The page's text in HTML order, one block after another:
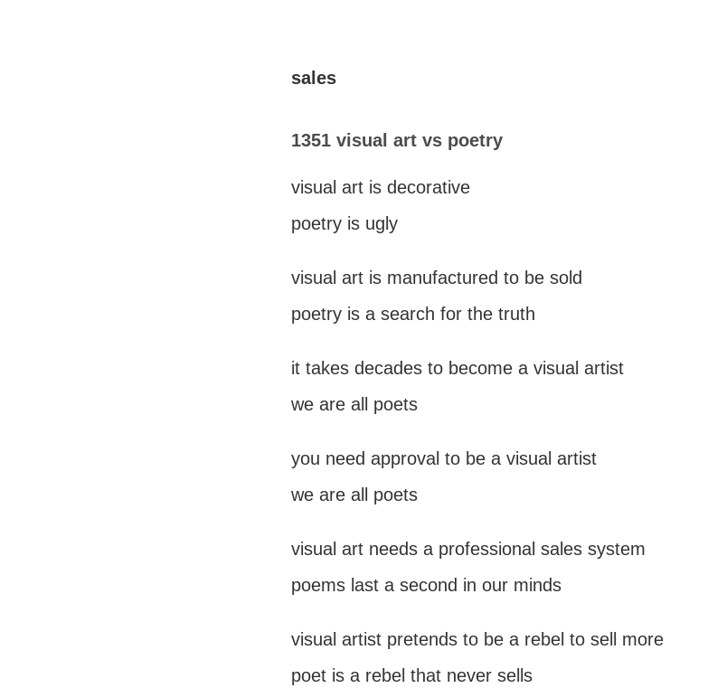
sales
1351 visual art vs poetry
visual art is decorative
poetry is ugly
visual art is manufactured to be sold
poetry is a search for the truth
it takes decades to become a visual artist
we are all poets
you need approval to be a visual artist
we are all poets
visual art needs a professional sales system
poems last a second in our minds
visual artist pretends to be a rebel to sell more
poet is a rebel that never sells